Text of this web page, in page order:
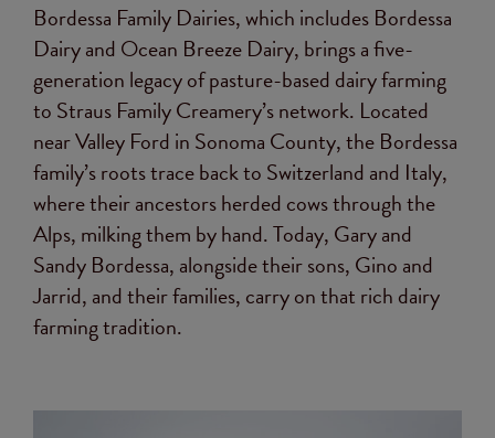
Bordessa Family Dairies, which includes Bordessa
Dairy and Ocean Breeze Dairy, brings a five-
generation legacy of pasture-based dairy farming
to Straus Family Creamery’s network. Located
near Valley Ford in Sonoma County, the Bordessa
family’s roots trace back to Switzerland and Italy,
where their ancestors herded cows through the
Alps, milking them by hand. Today, Gary and
Sandy Bordessa, alongside their sons, Gino and
Jarrid, and their families, carry on that rich dairy
farming tradition.